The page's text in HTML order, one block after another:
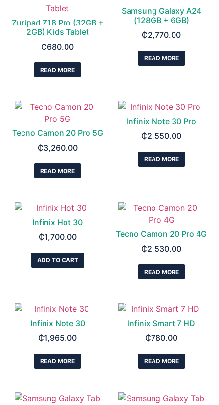
Zuripad Z18 Pro (32GB +
2GB) Kids Tablet
₵680.00
READ MORE
Samsung Galaxy A24
(128GB + 6GB)
₵2,770.00
READ MORE
Tecno Camon 20 Pro 5G
₵3,260.00
READ MORE
Infinix Note 30 Pro
₵2,550.00
READ MORE
Infinix Hot 30
₵1,700.00
ADD TO CART
Tecno Camon 20 Pro 4G
₵2,530.00
READ MORE
Infinix Note 30
₵1,965.00
READ MORE
Infinix Smart 7 HD
₵780.00
READ MORE